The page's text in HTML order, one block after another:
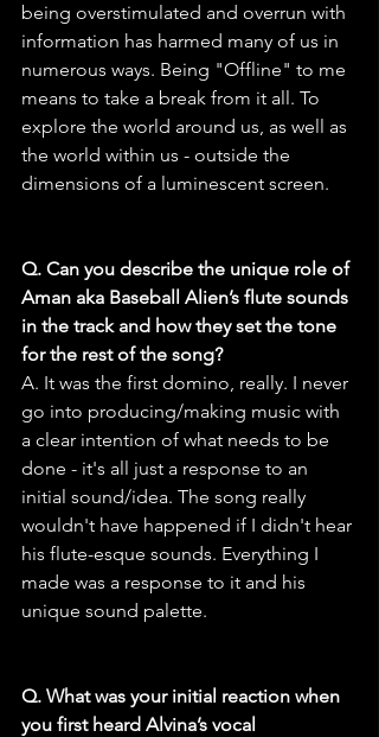
being overstimulated and overrun with
information has harmed many of us in
numerous ways. Being "Offline" to me
means to take a break from it all. To
explore the world around us, as well as
the world within us - outside the
dimensions of a luminescent screen.
Q. Can you describe the unique role of
Aman aka Baseball Alien’s flute sounds
in the track and how they set the tone
for the rest of the song?
A. It was the first domino, really. I never
go into producing/making music with
a clear intention of what needs to be
done - it's all just a response to an
initial sound/idea. The song really
wouldn't have happened if I didn't hear
his flute-esque sounds. Everything I
made was a response to it and his
unique sound palette.
Q. What was your initial reaction when
you first heard Alvina’s vocal